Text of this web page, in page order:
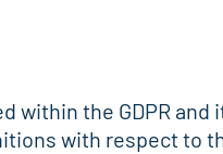
within the GDPR
with respect to